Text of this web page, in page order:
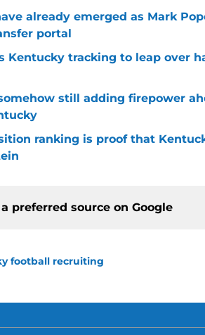
already emerged as Mark
portal
Kentucky tracking to leap over
still adding firepower
ranking is proof that
preferred source on Google
football recruiting